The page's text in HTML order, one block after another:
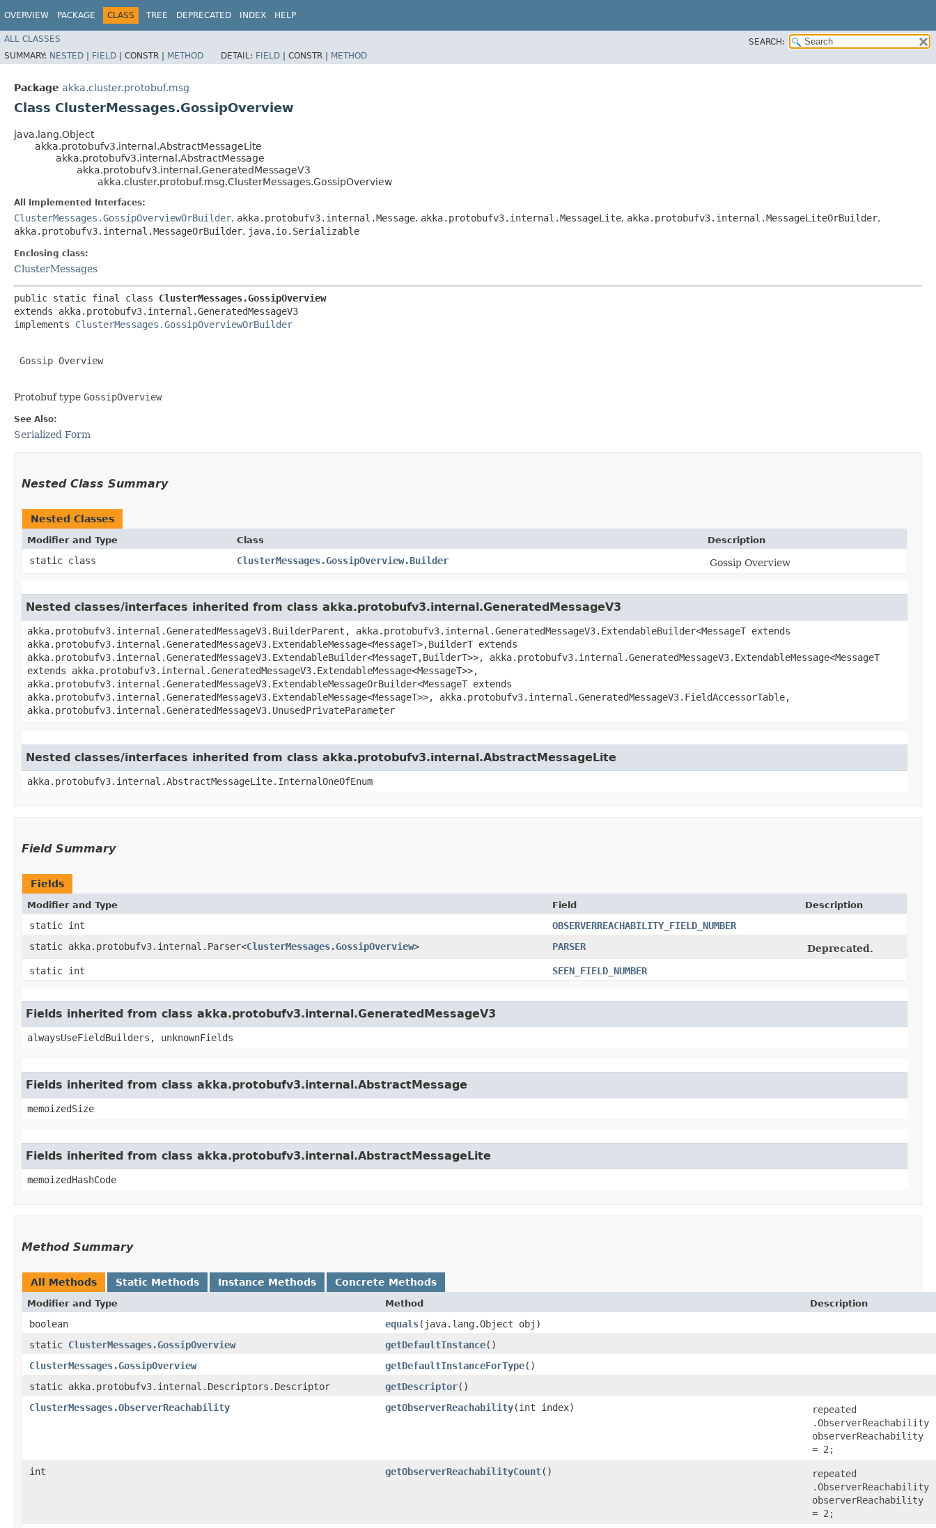
OVERVIEW PACKAGE CLASS TREE DEPRECATED INDEX HELP
ALL CLASSES
SEARCH:
SUMMARY: NESTED | FIELD | CONSTR | METHOD DETAIL: FIELD | CONSTR | METHOD
Package akka.cluster.protobuf.msg
Class ClusterMessages.GossipOverview
java.lang.Object
akka.protobufv3.internal.AbstractMessageLite
akka.protobufv3.internal.AbstractMessage
akka.protobufv3.internal.GeneratedMessageV3
akka.cluster.protobuf.msg.ClusterMessages.GossipOverview
All Implemented Interfaces:
ClusterMessages.GossipOverviewOrBuilder, akka.protobufv3.internal.Message, akka.protobufv3.internal.MessageLite, akka.protobufv3.internal.MessageLiteOrBuilder,
akka.protobufv3.internal.MessageOrBuilder, java.io.Serializable
Enclosing class:
ClusterMessages
public static final class ClusterMessages.GossipOverview
extends akka.protobufv3.internal.GeneratedMessageV3
implements ClusterMessages.GossipOverviewOrBuilder
Gossip Overview
Protobuf type GossipOverview
See Also:
Serialized Form
Nested Class Summary
Nested Classes
Modifier and Type Class Description
static class ClusterMessages.GossipOverview.Builder Gossip Overview
Nested classes/interfaces inherited from class akka.protobufv3.internal.GeneratedMessageV3
akka.protobufv3.internal.GeneratedMessageV3.BuilderParent, akka.protobufv3.internal.GeneratedMessageV3.ExtendableBuilder<MessageT extends
akka.protobufv3.internal.GeneratedMessageV3.ExtendableMessage<MessageT>,​BuilderT extends
akka.protobufv3.internal.GeneratedMessageV3.ExtendableBuilder<MessageT,​BuilderT>>, akka.protobufv3.internal.GeneratedMessageV3.ExtendableMessage<MessageT
extends akka.protobufv3.internal.GeneratedMessageV3.ExtendableMessage<MessageT>>,
akka.protobufv3.internal.GeneratedMessageV3.ExtendableMessageOrBuilder<MessageT extends
akka.protobufv3.internal.GeneratedMessageV3.ExtendableMessage<MessageT>>, akka.protobufv3.internal.GeneratedMessageV3.FieldAccessorTable,
akka.protobufv3.internal.GeneratedMessageV3.UnusedPrivateParameter
Nested classes/interfaces inherited from class akka.protobufv3.internal.AbstractMessageLite
akka.protobufv3.internal.AbstractMessageLite.InternalOneOfEnum
Field Summary
Fields
Modifier and Type Field Description
static int
OBSERVERREACHABILITY_FIELD_NUMBER
static akka.protobufv3.internal.Parser<ClusterMessages.GossipOverview> PARSER
Deprecated.
static int
SEEN_FIELD_NUMBER
Fields inherited from class akka.protobufv3.internal.GeneratedMessageV3
alwaysUseFieldBuilders, unknownFields
Fields inherited from class akka.protobufv3.internal.AbstractMessage
memoizedSize
Fields inherited from class akka.protobufv3.internal.AbstractMessageLite
memoizedHashCode
Method Summary
All Methods Static Methods Instance Methods Concrete Methods
Modifier and Type Method Description
boolean equals​(java.lang.Object obj)
static ClusterMessages.GossipOverview getDefaultInstance()
ClusterMessages.GossipOverview
getDefaultInstanceForType()
static akka.protobufv3.internal.Descriptors.Descriptor
getDescriptor()
ClusterMessages.ObserverReachability
getObserverReachability​(int index)
repeated
.ObserverReachability
observerReachability
= 2;
int
getObserverReachabilityCount()
repeated
.ObserverReachability
observerReachability
= 2;